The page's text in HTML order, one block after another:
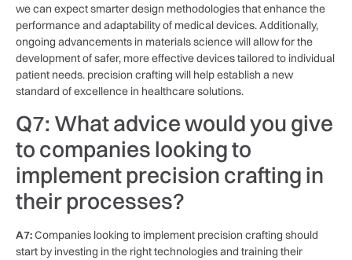
we can​ expect smarter‍ design‍ methodologies ⁣that ⁢enhance⁢ the
performance and adaptability ⁤of medical devices.⁣ Additionally,​
ongoing advancements in materials science will allow for the
⁢development of safer, more ‍effective devices tailored to ⁢individual
patient ⁢needs. ‍precision crafting will⁤ help establish a new
standard of excellence ⁢in healthcare solutions.
Q7: ​What advice would you⁣ give
to‌ companies looking to
implement precision crafting in
their⁤ processes?
A7:Companies looking to implement precision crafting should
start by investing in the ⁣right technologies and training their